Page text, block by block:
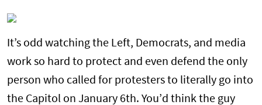
It’s odd watching the Left, Democrats, and media
work so hard to protect and even defend the only
person who called for protesters to literally go into
the Capitol on January 6th. You’d think the guy